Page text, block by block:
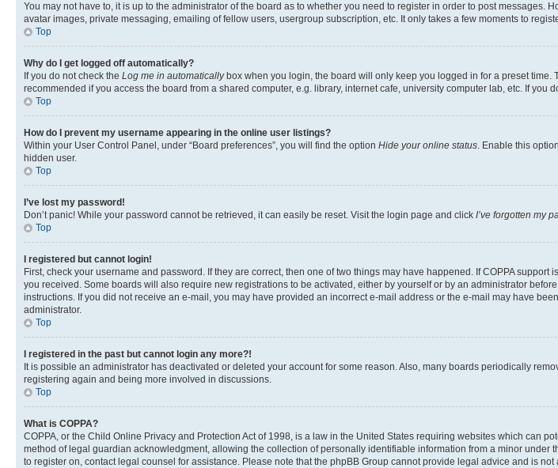
You may not have to, it is up to the administrator of the board as to whether you need to register in order to post
avatar images, private messaging, emailing of fellow users, usergroup subscription, etc. It only takes a few moments to
Top
Why do I get logged off automatically?
If you do not check the Log me in automaticallybox when you login, the board will only keep you logged in for a preset
recommended if you access the board from a shared computer, e.g. library, internet cafe, university computer lab, etc. If
Top
How do I prevent my username appearing in the online user listings?
Within your User Control Panel, under “Board preferences”, you will find the option Hide your online status. Enable this
hidden user.
Top
I’ve lost my password!
Don’t panic! While your password cannot be retrieved, it can easily be reset. Visit the login page and click I’ve forgotten my
Top
I registered but cannot login!
First, check your username and password. If they are correct, then one of two things may have happened. If COPPA
you received. Some boards will also require new registrations to be activated, either by yourself or by an administrator
instructions. If you did not receive an e-mail, you may have provided an incorrect e-mail address or the e-mail may have
administrator.
Top
I registered in the past but cannot login any more?!
It is possible an administrator has deactivated or deleted your account for some reason. Also, many boards periodically
registering again and being more involved in discussions.
Top
What is COPPA?
COPPA, or the Child Online Privacy and Protection Act of 1998, is a law in the United States requiring websites which can
method of legal guardian acknowledgment, allowing the collection of personally identifiable information from a minor
to register on, contact legal counsel for assistance. Please note that the phpBB Group cannot provide legal advice and is